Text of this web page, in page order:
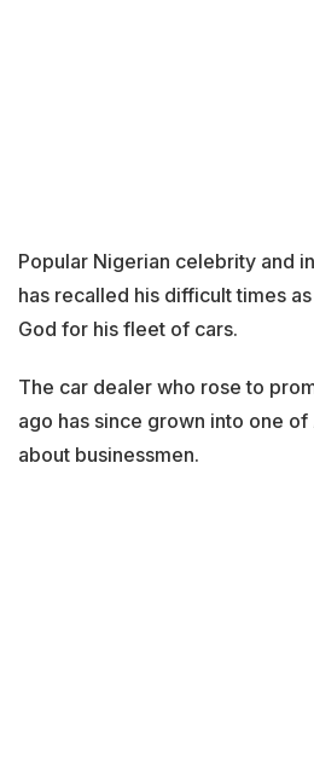
Popular Nigerian celebrity and
has recalled his difficult times
God for his fleet of cars.
The car dealer who rose to
ago has since grown into one of
about businessmen.